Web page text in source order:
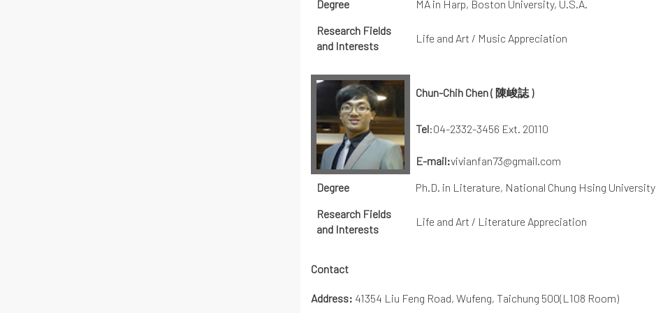
Degree
MA in Harp, Boston University, U.S.A.
Research Fields
and Interests
Life and Art / Music Appreciation
Chun-Chih Chen ( 陳峻誌 )
Tel:04-2332-3456 Ext. 20110
E-mail:vivianfan73@gmail.com
Degree
Ph.D. in Literature, National Chung Hsing University
Research Fields
and Interests
Life and Art / Literature Appreciation
Contact
Address: 41354 Liu Feng Road, Wufeng, Taichung 500(L108 Room)